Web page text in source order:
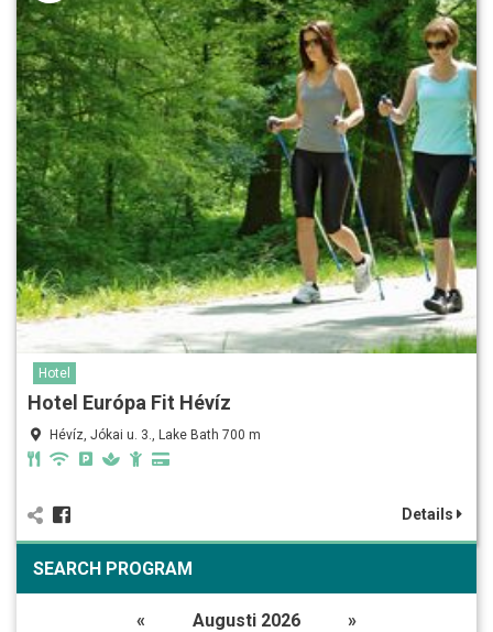
Hotel
Hotel Európa Fit Hévíz
Hévíz, Jókai u. 3., Lake Bath 700 m
Details
SEARCH PROGRAM
« Augusti 2026
»